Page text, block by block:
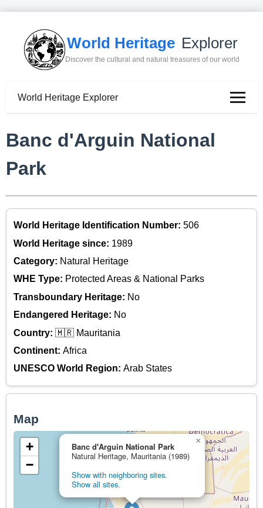
World Heritage Explorer
Discover the cultural and natural treasures of our world
World Heritage Explorer
Banc d'Arguin National
Park
World Heritage Identification Number: 506
World Heritage since: 1989
Category: Natural Heritage
WHE Type: Protected Areas & National Parks
Transboundary Heritage: No
Endangered Heritage: No
Country: 🇲🇷 Mauritania
Continent: Africa
UNESCO World Region: Arab States
Map
Banc d'Arguin National Park
Natural Heritage, Mauritania (1989)
Show with neighboring sites.
Show all sites.
×
+
−